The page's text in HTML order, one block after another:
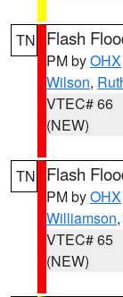
TN Flash
PM byOHX
Wilson,
VTEC# 66
(NEW)
TN Flash
PM byOHX
Williamson
VTEC# 65
(NEW)